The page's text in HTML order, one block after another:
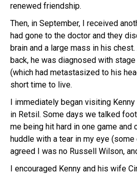
renewed friendship.
Then, in September, I received
had gone to the doctor and they
brain and a large mass in his
back, he was diagnosed with
(which had metastasized to his
short time to live.
I immediately began visiting
in Retsil. Some days we talked
me being hit hard in one game and
huddle with a tear in my eye
agreed I was no Russell Wilson,
I encouraged Kenny and his wife